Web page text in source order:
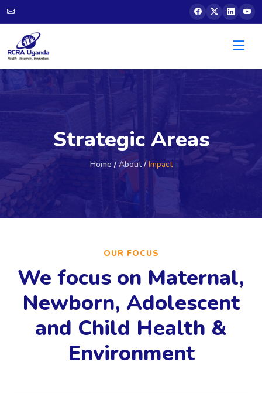
Strategic Areas
Home / About / Impact
OUR FOCUS
We focus on Maternal,
Newborn, Adolescent
and Child Health &
Environment